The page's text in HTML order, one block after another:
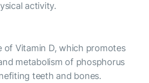
activity.
of Vitamin D, which promotes
metabolism of phosphorus
teeth and bones.